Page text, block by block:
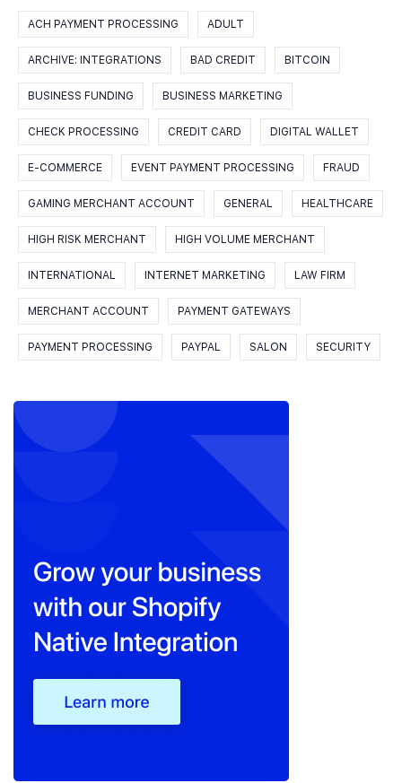
ACH PAYMENT PROCESSING ADULT
ARCHIVE: INTEGRATIONS BAD CREDIT BITCOIN
BUSINESS FUNDING BUSINESS MARKETING
CHECK PROCESSING CREDIT CARD DIGITAL WALLET
E-COMMERCE EVENT PAYMENT PROCESSING FRAUD
GAMING MERCHANT ACCOUNT GENERAL HEALTHCARE
HIGH RISK MERCHANT HIGH VOLUME MERCHANT
INTERNATIONAL INTERNET MARKETING LAW FIRM
MERCHANT ACCOUNT PAYMENT GATEWAYS
PAYMENT PROCESSING PAYPAL SALON SECURITY